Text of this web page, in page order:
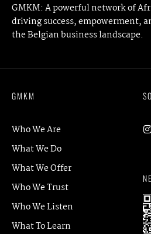
GMKM: A powerful network of
driving success, empowerment,
the Belgian business landscape.
GMKM
Who We Are
What We Do
What We Offer
Who We Trust
Who We Listen
What To Learn